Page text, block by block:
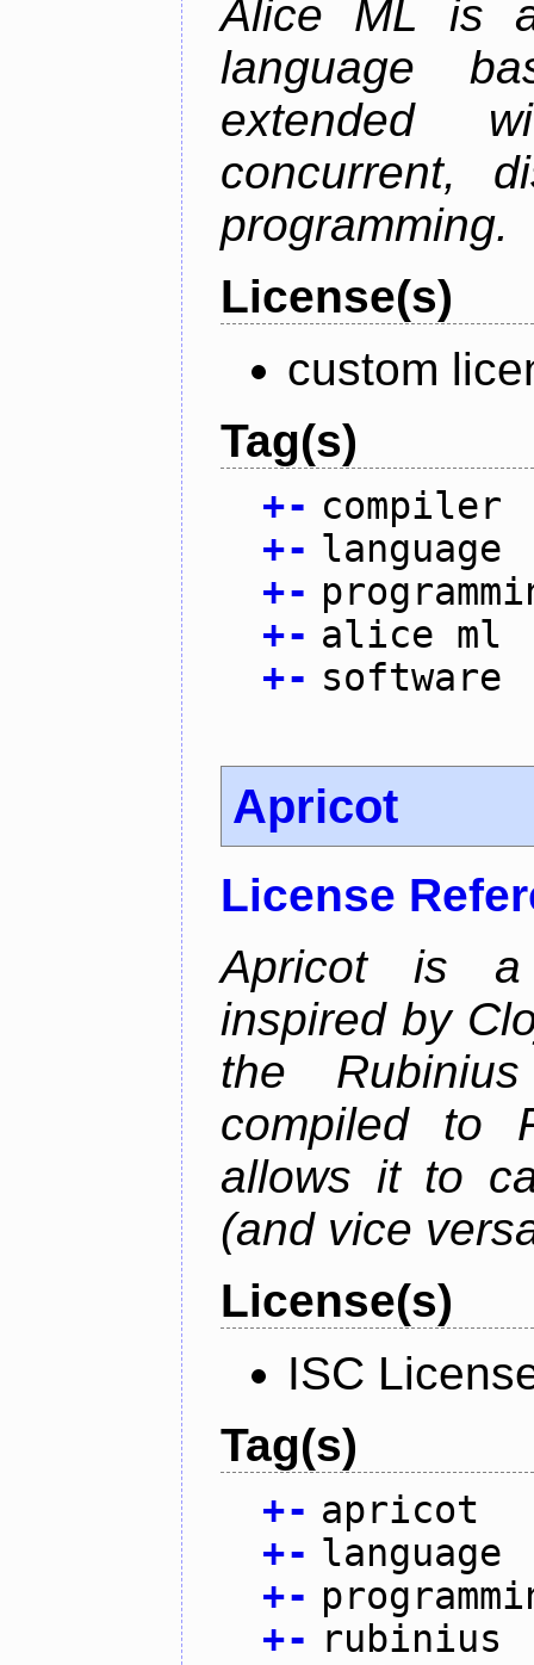
Alice ML is
language
extended
concurrent,
programming.
License(s)
custom
Tag(s)
+- compiler
+- language
+-
+- alice ml
+- software
Apricot
License
Apricot is a
inspired by
the
compiled to
allows it to
(and vice
License(s)
ISC
Tag(s)
+- apricot
+- language
+-
+- rubinius